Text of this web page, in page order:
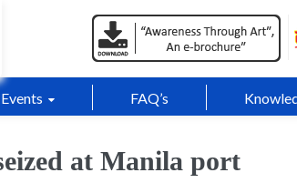
Events FAQ’s
at Manila port